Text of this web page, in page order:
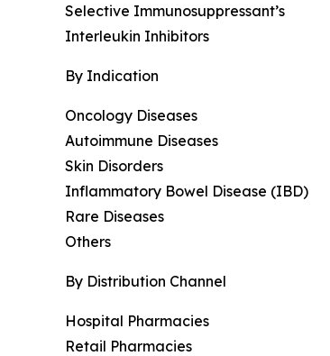
Selective Immunosuppressant’s
Interleukin Inhibitors
By Indication
Oncology Diseases
Autoimmune Diseases
Skin Disorders
Inflammatory Bowel Disease (IBD)
Rare Diseases
Others
By Distribution Channel
Hospital Pharmacies
Retail Pharmacies